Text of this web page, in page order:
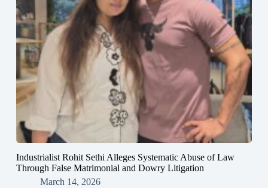
Industrialist Rohit Sethi Alleges Systematic Abuse of Law
Through False Matrimonial and Dowry Litigation
March 14, 2026